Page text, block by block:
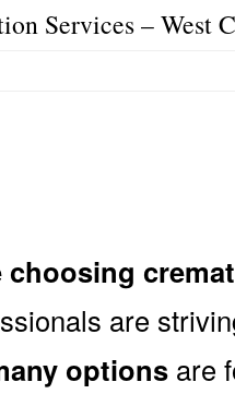
Services – West
are
options are